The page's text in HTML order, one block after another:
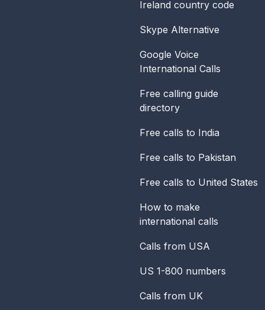
Ireland country code
Skype Alternative
Google Voice
International Calls
Free calling guide
directory
Free calls to India
Free calls to Pakistan
Free calls to United States
How to make
international calls
Calls from USA
US 1-800 numbers
Calls from UK